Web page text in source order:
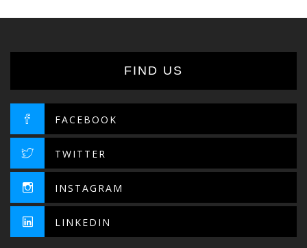
FIND US
FACEBOOK
TWITTER
INSTAGRAM
LINKEDIN